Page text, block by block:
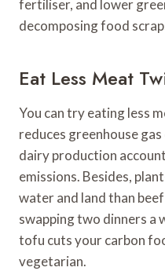
fertiliser, and lower
decomposing food
Eat Less Meat
You can try eating less
reduces greenhouse
dairy production
emissions. Besides,
water and land than
swapping two dinners a
tofu cuts your carbon
vegetarian.